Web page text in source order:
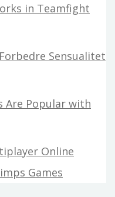
in Teamfight
Sensualitet
Are Popular with
Online
Games